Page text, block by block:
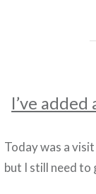
I’ve
Today was a
but I still need to